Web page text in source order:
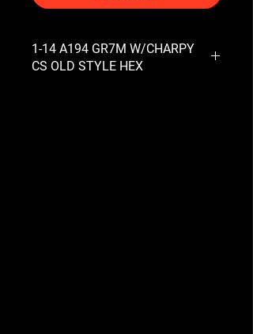
1-14 A194 GR7M W/CHARPY
CS OLD STYLE HEX